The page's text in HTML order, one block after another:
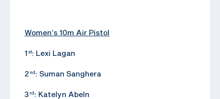
Women’s 10m Air Pistol
1 st: Lexi Lagan
2 nd : Suman Sanghera
3 rd : Katelyn Abeln